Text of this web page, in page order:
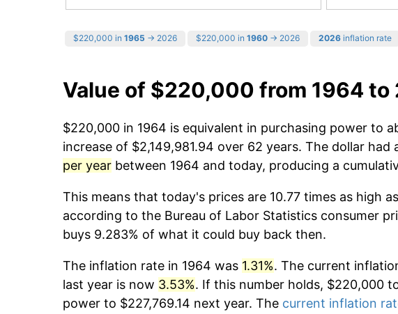
$220,000 in 1965 → 2026 $220,000 in 1960 → 2026 2026 inflation rate
Value of $220,000 from 1964 to
$220,000 in 1964 is equivalent in purchasing power to
increase of $2,149,981.94 over 62 years. The dollar
per year between 1964 and today, producing a
This means that today's prices are 10.77 times as high
according to the Bureau of Labor Statistics consumer
buys 9.283% of what it could buy back then.
The inflation rate in 1964 was 1.31%. The current
last year is now 3.53%. If this number holds, $220,000
power to $227,769.14 next year. The current inflation